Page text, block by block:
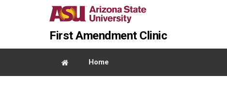
Report
an
accessibility
problem
First Amendment Clinic
Home